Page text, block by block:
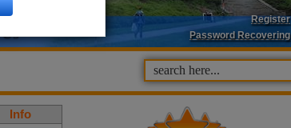
Register
Password Recovering
Info